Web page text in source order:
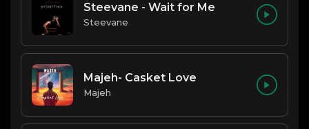
Steevane - Wait for Me
Steevane
Majeh- Casket Love
Majeh